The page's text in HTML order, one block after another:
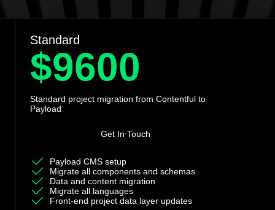
Standard
$9600
Standard project migration from Contentful to
Payload
Get In Touch
Payload CMS setup
Migrate all components and schemas
Data and content migration
Migrate all languages
Front-end project data layer updates